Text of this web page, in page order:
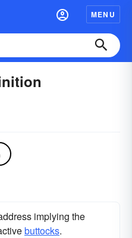
MENU
implying the
buttocks.